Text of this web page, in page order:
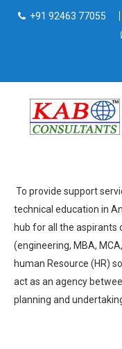
+91 92463 77055
To provide support
technical education in
hub for all the aspirants
(engineering, MBA,
human Resource (HR)
act as an agency
planning and